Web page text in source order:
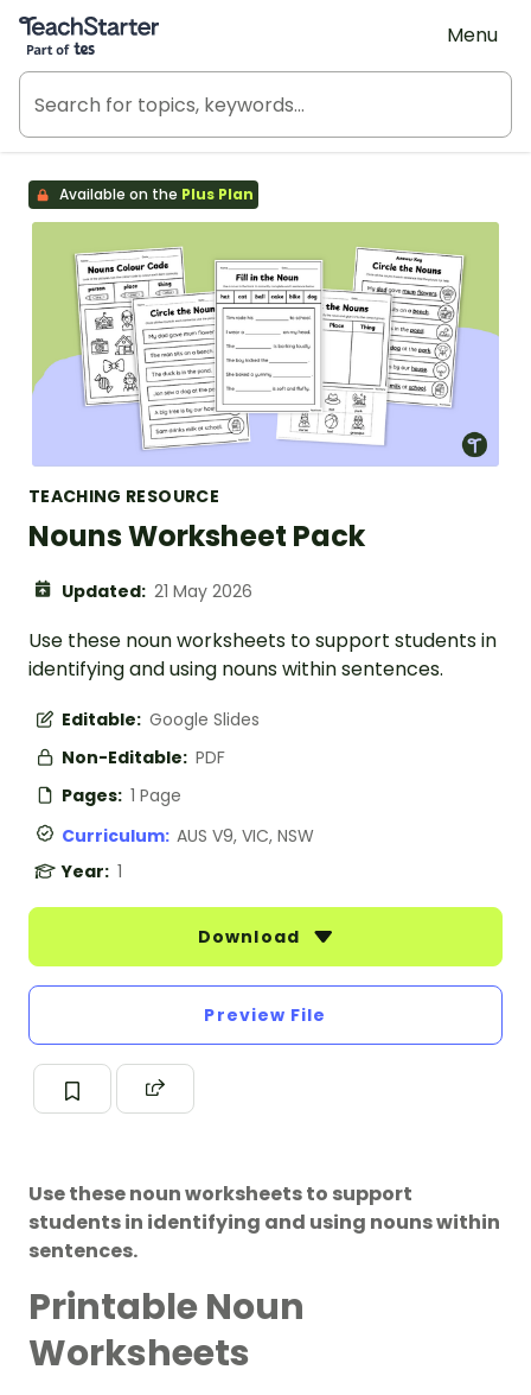
Teach Starter, part of Tes
Menu
Available on the Plus Plan
TEACHING RESOURCE
Nouns Worksheet Pack
Updated: 21 May 2026
Use these noun worksheets to support students in
identifying and using nouns within sentences.
Editable: Google Slides
Non-Editable: PDF
Pages: 1 Page
Curriculum: AUS V9, VIC, NSW
Year: 1
Download
Preview File
Use these noun worksheets to support
students in identifying and using nouns within
sentences.
Printable Noun
Worksheets